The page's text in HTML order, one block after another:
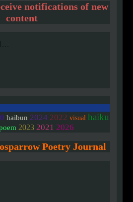
notifications of new
content
haibun 2024 2022 visual haiku
2023 2021 2026
Poetry Journal